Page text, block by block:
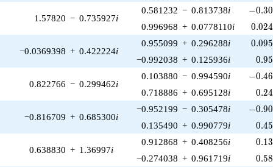
1.57820 − 0.735927i
0.581232 − 0.813738i -
−0.30
0.996968 + 0.0778110i 0.024
−0.0369398 + 0.422224i
0.955099 + 0.296288i 0.095
−0.992038 + 0.125936i 0.95
0.822766 − 0.299462i
0.103880 − 0.994590i -
−0.46
0.718886 + 0.695128i 0.24
−0.816709 + 0.685300i
−0.952199 − 0.305478i -
−0.90
0.135490 + 0.990779i 0.45
0.638830 + 1.36997i
0.912868 + 0.408256i 0.13
−0.274038 + 0.961719i 0.58